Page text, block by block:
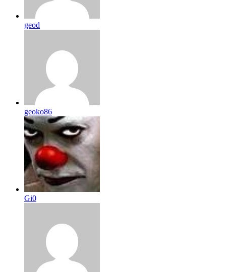
geod
geoko86
Gi0